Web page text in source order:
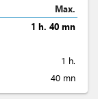
Max.
1 h. 40 mn
1 h.
40 mn